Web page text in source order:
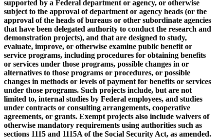
supported by a Federal department or agency, or otherwise
subject to the approval of department or agency heads (or the
approval of the heads of bureaus or other subordinate agencies
that have been delegated authority to conduct the research and
demonstration projects), and that are designed to study,
evaluate, improve, or otherwise examine public benefit or
service programs, including procedures for obtaining benefits
or services under those programs, possible changes in or
alternatives to those programs or procedures, or possible
changes in methods or levels of payment for benefits or services
under those programs. Such projects include, but are not
limited to, internal studies by Federal employees, and studies
under contracts or consulting arrangements, cooperative
agreements, or grants. Exempt projects also include waivers of
otherwise mandatory requirements using authorities such as
sections 1115 and 1115A of the Social Security Act, as amended.